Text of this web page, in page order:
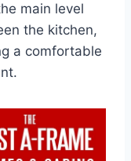
main level
the kitchen,
a comfortable